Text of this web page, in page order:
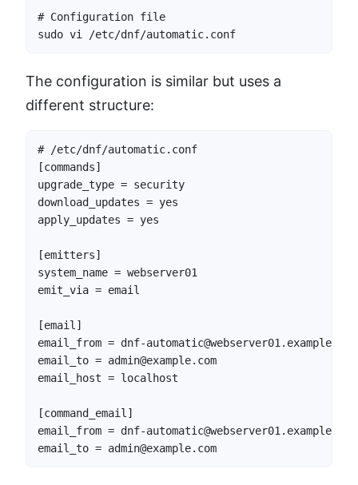
# Configuration file
sudo vi /etc/dnf/automatic.conf
The configuration is similar but uses a
different structure:
# /etc/dnf/automatic.conf
[commands]
upgrade_type = security
download_updates = yes
apply_updates = yes
[emitters]
system_name = webserver01
emit_via = email
[email]
email_from = dnf-automatic@webserver01.example.com
email_to = admin@example.com
email_host = localhost
[command_email]
email_from = dnf-automatic@webserver01.example.com
email_to = admin@example.com